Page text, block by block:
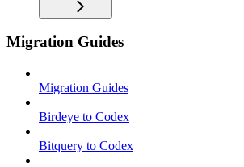
Migration Guides
Migration Guides
Birdeye to Codex
Bitquery to Codex